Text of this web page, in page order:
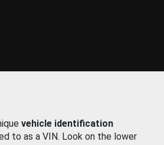
vehicle identification
to as a VIN. Look on the lower